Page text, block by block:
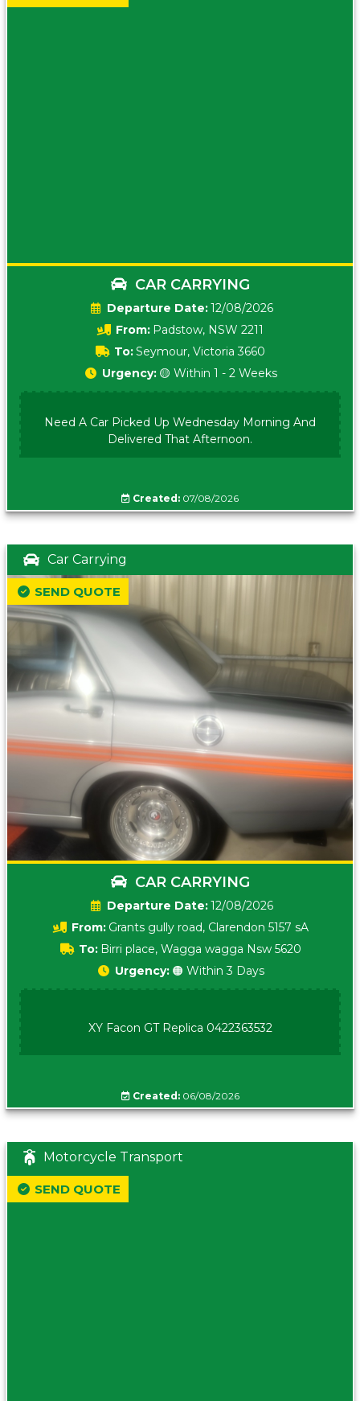
CAR CARRYING
Date:12/08/2026
From: Padstow, NSW 2211
To:Seymour, Victoria 3660
Urgency: 🟡 Within 1 - 2 Weeks
Need A Car Picked Up Wednesday Morning And
Delivered That Afternoon.
Created: 07/08/2026
Car Carrying
CAR CARRYING
Date:12/08/2026
From: Grants gully road, Clarendon 5157 sA
To: Birri place, Wagga wagga Nsw 5620
SEND QUOTE
Urgency: 🟠 Within 3 Days
XY Facon GT Replica 0422363532
Created:06/08/2026
Motorcycle Transport
SEND QUOTE